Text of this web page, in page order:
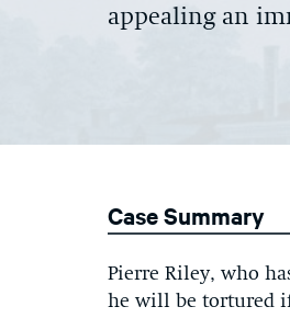
appealing an
Case Summary
Pierre Riley, who
he will be tortured